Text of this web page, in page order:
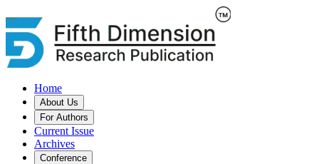
Home
About Us
For Authors
Current Issue
Archives
Conference